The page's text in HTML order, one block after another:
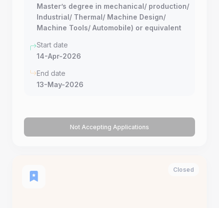
Master’s degree in mechanical/ production/
Industrial/ Thermal/ Machine Design/
Machine Tools/ Automobile) or equivalent
Start date
14-Apr-2026
End date
13-May-2026
Not Accepting Applications
Closed